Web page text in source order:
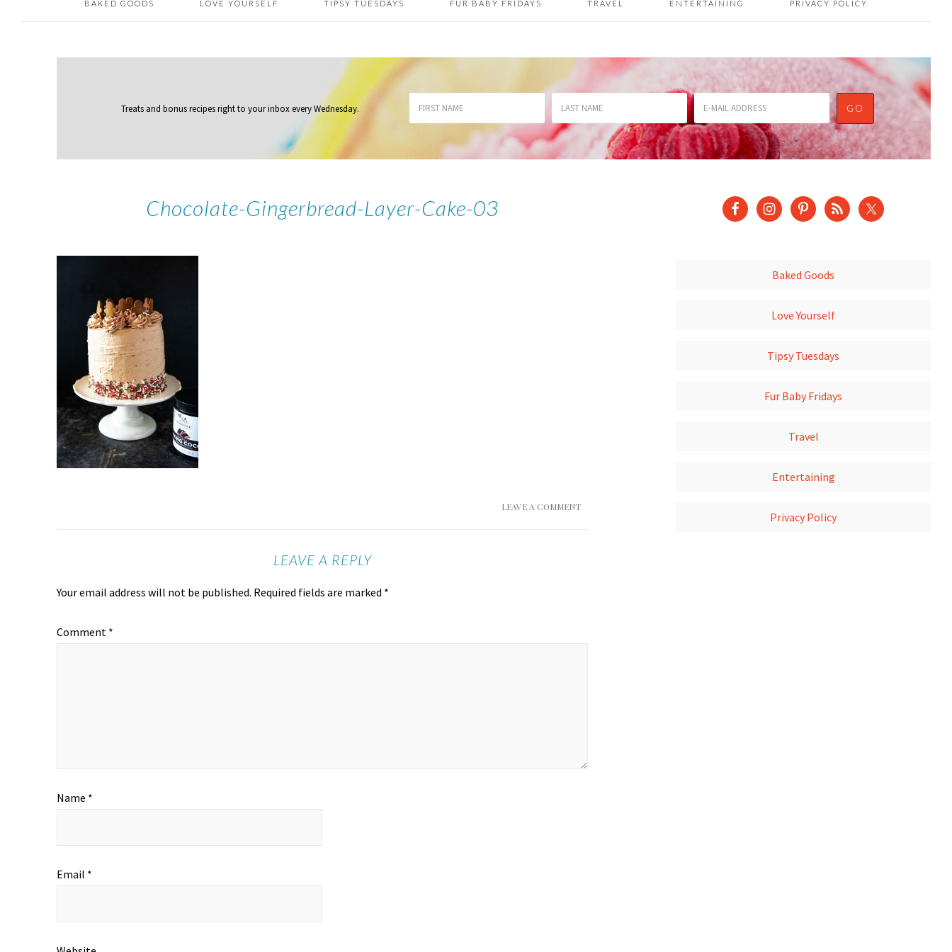
BAKED GOODS LOVE YOURSELF TIPSY TUESDAYS FUR BABY FRIDAYS TRAVEL ENTERTAINING PRIVACY POLICY
Treats and bonus recipes right to your inboxevery Wednesday.
Chocolate-Gingerbread-Layer-Cake-03
LEAVE A COMMENT
LEAVE A REPLY
Your email address will not be published. Required fields are marked *
Comment *
Name *
Email *
Baked Goods
Love Yourself
Tipsy Tuesdays
Fur Baby Fridays
Travel
Entertaining
Privacy Policy